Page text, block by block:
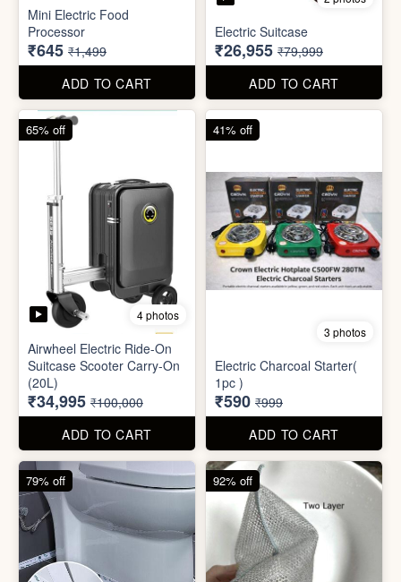
Airwheel Electric Ride-On
Suitcase Scooter Carry-On
(20L)
₹34,995
Electric Charcoal Starter(
1pc )
₹590 ₹999
3 photos
Waterproof tape (1mtr)
₹42 ₹199
ADD TO CART
79% off
Dish wash Jali Double
Layer
₹8 ₹99
ADD TO CART
92% off
67% off 92% off